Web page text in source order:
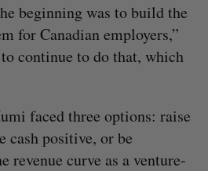
beginning was to build the
for Canadian employers,”
continue to do that, which
faced three options: raise
cash positive, or be
revenue curve as a venture-